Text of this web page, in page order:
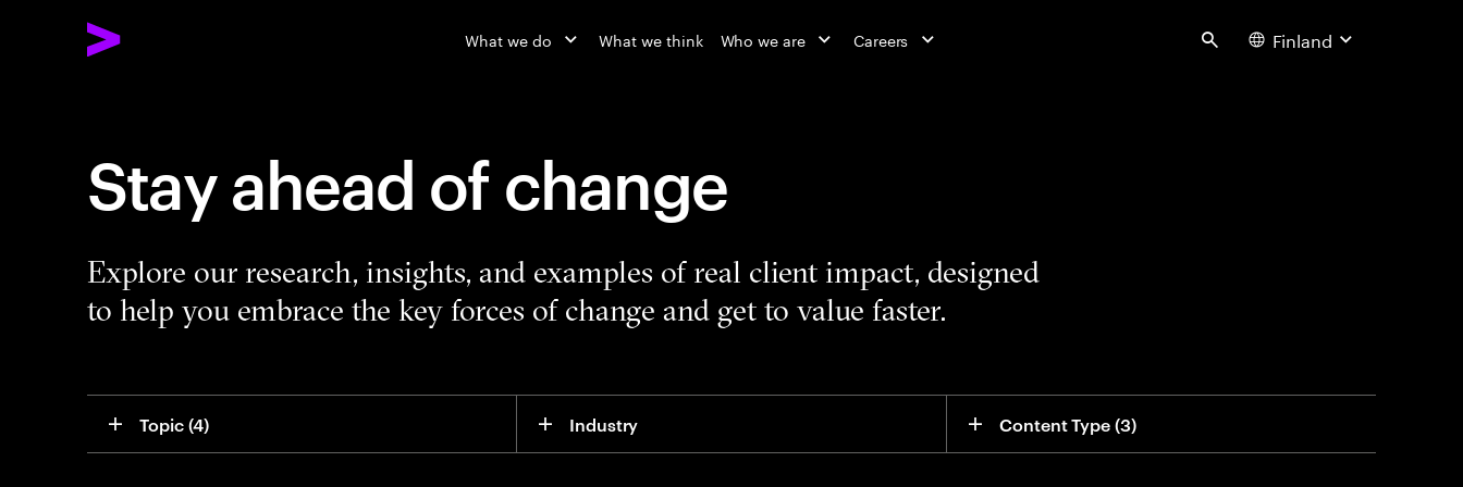
What we do What we think Who we are Careers Search Finland
Stay ahead of change
Explore our research, insights, and examples of real client impact, designed
to help you embrace the key forces of change and get to value faster.
Topic (4) Industry Content Type (3)